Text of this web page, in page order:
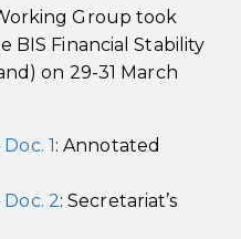
Group took
BIS Financial Stability
on 29-31 March
1: Annotated
Doc. 2: Secretariat’s